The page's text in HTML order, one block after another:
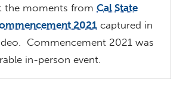
the moments fromCal State
2021 captured in
Commencement 2021 was
in-person event.